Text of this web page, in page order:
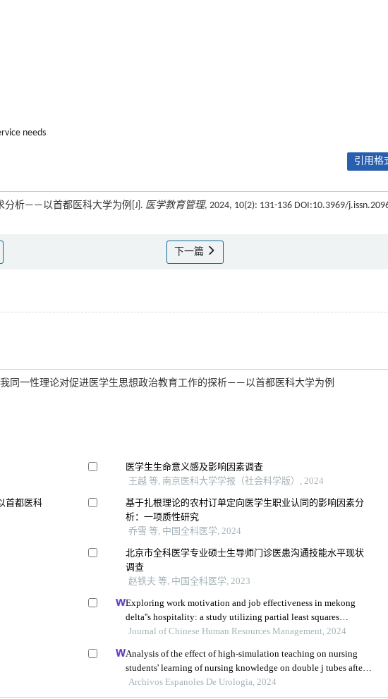
needs
引用格
分析——以首都医科大学为例[J]. 医学教育管理, 2024, 10(2): 131-136 DOI:10.3969/
下一篇
同一性理论对促进医学生思想政治教育工作的探析——以首都医科大学为例